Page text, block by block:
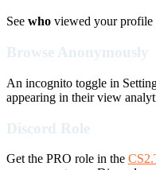
See who viewed your profile
Browse Anonymously
An incognito toggle in
appearing in their view
Discord Role
Get the PRO role in the